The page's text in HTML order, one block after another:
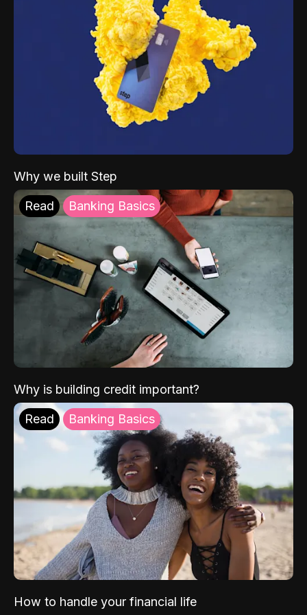
Why we built Step
Read Banking Basics
Why is building credit important?
Read Banking Basics
How to handle your financial life